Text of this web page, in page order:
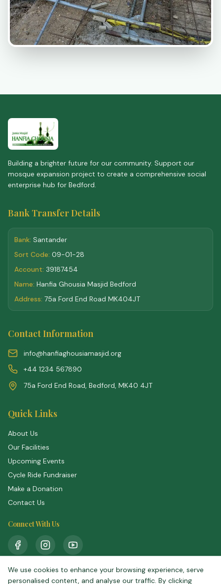
Building a brighter future for our community. Support our
mosque expansion project to create a comprehensive social
enterprise hub for Bedford.
Bank Transfer Details
Bank: Santander
Sort Code: 09-01-28
Account: 39187454
Name: Hanfia Ghousia Masjid Bedford
Address: 75a Ford End Road MK404JT
Contact Information
info@hanfiaghousiamasjid.org
+44 1234 567890
75a Ford End Road, Bedford, MK40 4JT
Quick Links
About Us
Our Facilities
Upcoming Events
Cycle Ride Fundraiser
Make a Donation
Contact Us
Connect With Us
We use cookies to enhance your browsing experience, serve
personalised content, and analyse our traffic. By clicking